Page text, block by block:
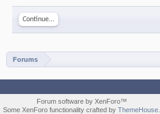
Continue...
Forums
Forum software by XenForo™
Some XenForo functionality crafted by ThemeHouse